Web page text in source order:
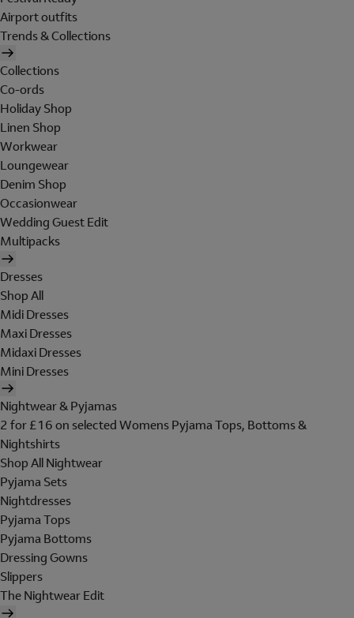
Airport outfits
Trends & Collections
Collections
Co-ords
Holiday Shop
Linen Shop
Workwear
Loungewear
Denim Shop
Occasionwear
Wedding Guest Edit
Multipacks
Dresses
Shop All
Midi Dresses
Maxi Dresses
Midaxi Dresses
Mini Dresses
Nightwear & Pyjamas
2 for £16 on selected Womens Pyjama Tops, Bottoms &
Nightshirts
Shop All Nightwear
Pyjama Sets
Nightdresses
Pyjama Tops
Pyjama Bottoms
Dressing Gowns
Slippers
The Nightwear Edit